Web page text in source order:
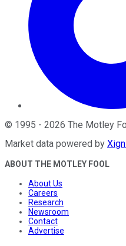
© 1995 - 2026 The Motley
Market data powered by
ABOUT THE MOTLEY FOOL
About Us
Careers
Research
Newsroom
Contact
Advertise